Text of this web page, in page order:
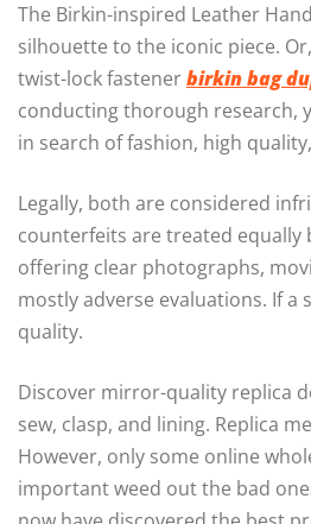
The Birkin-inspired Leather
silhouette to the iconic piece.
twist-lock fastenerbirkin bag
conducting thorough research,
in search of fashion, high
Legally, both are considered
counterfeits are treated
offering clear photographs,
mostly adverse evaluations. If
quality.
Discover mirror-quality replica
sew, clasp, and lining. Replica
However, only some online
important weed out the bad